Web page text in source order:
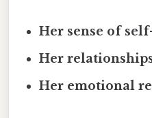
Her sense of
Her
Her emotional